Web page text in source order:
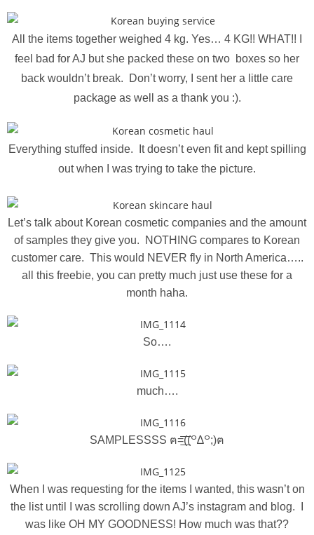
All the items together weighed 4 kg. Yes… 4 KG!! WHAT!! I
feel bad for AJ but she packed these on two boxes so her
back wouldn’t break. Don’t worry, I sent her a little care
package as well as a thank you :).
Everything stuffed inside. It doesn’t even fit and kept spilling
out when I was trying to take the picture.
Let’s talk about Korean cosmetic companies and the amount
of samples they give you. NOTHING compares to Korean
customer care. This would NEVER fly in North America…..
all this freebie, you can pretty much just use these for a
month haha.
So….
much….
SAMPLESSSS ฅ=͟͟͞͞((꒪∆꒪;)ฅ
When I was requesting for the items I wanted, this wasn’t on
the list until I was scrolling down AJ’s instagram and blog. I
was like OH MY GOODNESS! How much was that??